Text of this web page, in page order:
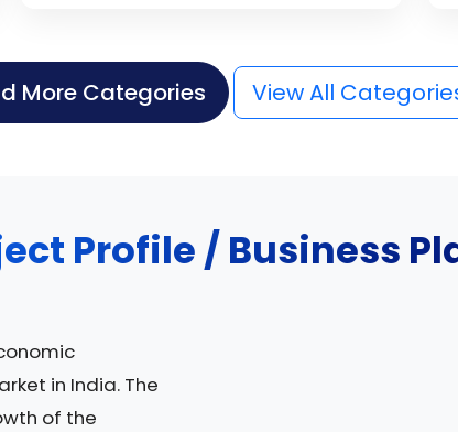
Cakes, Pastries, Cookies, Rusk
More Categories View All
Profile / Business
in India. The
of the